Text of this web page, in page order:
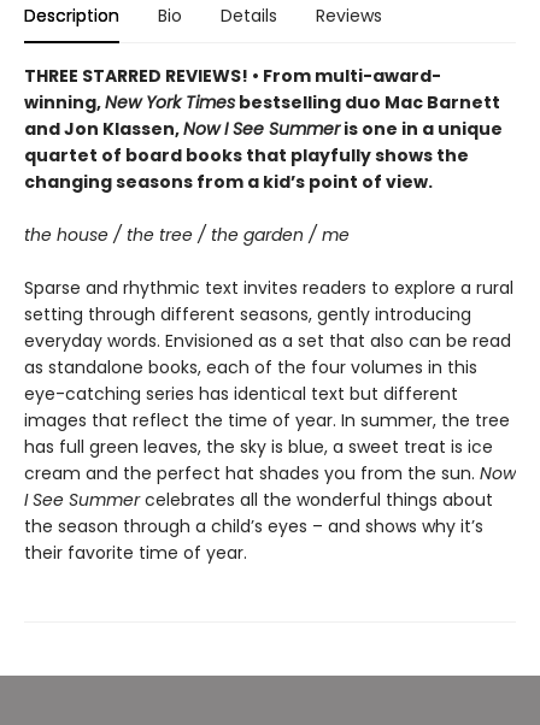
Description Bio Details Reviews
THREE STARRED REVIEWS! • From multi-award-
winning,New York Times bestselling duo Mac Barnett
and Jon Klassen,Now I See Summeris one in a unique
quartet of board books that playfully shows the
changing seasons from a kid’s point of view.
the house / the tree / the garden / me
Sparse and rhythmic text invites readers to explore a rural
setting through different seasons, gently introducing
everyday words. Envisioned as a set that also can be read
as standalone books, each of the four volumes in this
eye-catching series has identical text but different
images that reflect the time of year. In summer, the tree
has full green leaves, the sky is blue, a sweet treat is ice
cream and the perfect hat shades you from the sun. Now
I See Summercelebrates all the wonderful things about
the season through a child’s eyes – and shows why it’s
their favorite time of year.